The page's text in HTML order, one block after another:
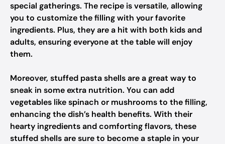
special gatherings. The recipe is versatile, allowing
you to customize the filling with your favorite
ingredients. Plus, they are a hit with both kids and
adults, ensuring everyone at the table will enjoy
them.
Moreover, stuffed pasta shells are a great way to
sneak in some extra nutrition. You can add
vegetables like spinach or mushrooms to the filling,
enhancing the dish’s health benefits. With their
hearty ingredients and comforting flavors, these
stuffed shells are sure to become a staple in your